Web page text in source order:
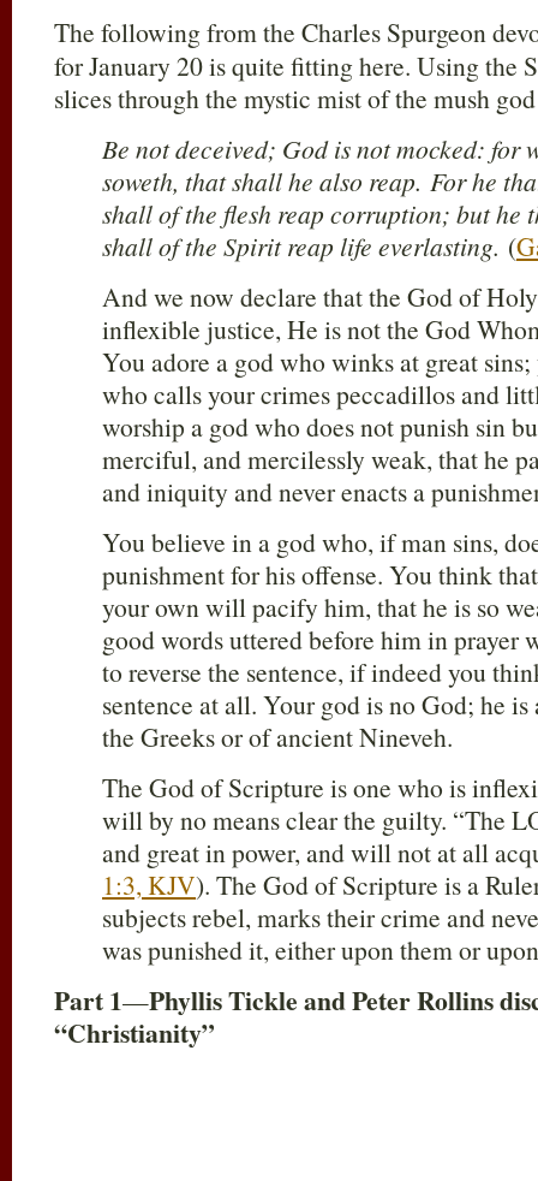
The following from the Charles Spurgeon
for January 20 is quite fitting here. Using the
slices through the mystic mist of the mush
Be not deceived; God is not mocked: for
soweth, that shall he also reap. For he
shall of the flesh reap corruption; but he
shall of the Spirit reap life everlasting. (
And we now declare that the God of
inflexible justice, He is not the God
You adore a god who winks at great
who calls your crimes peccadillos and
worship a god who does not punish sin
merciful, and mercilessly weak, that he
and iniquity and never enacts a
You believe in a god who, if man sins,
punishment for his offense. You think
your own will pacify him, that he is so
good words uttered before him in
to reverse the sentence, if indeed you
sentence at all. Your god is no God; he
the Greeks or of ancient Nineveh.
The God of Scripture is one who is
will by no means clear the guilty. “The
and great in power, and will not at all
1:3, KJV). The God of Scripture is a
subjects rebel, marks their crime and
was punished it, either upon them or
Part 1—Phyllis Tickle and Peter Rollins
“Christianity”